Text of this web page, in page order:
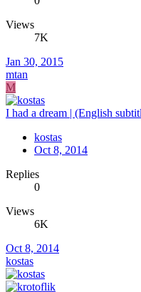
Views
7K
Jan 30, 2015
mtan
M
I had a dream | (English
kostas
Oct 8, 2014
Replies
0
Views
6K
Oct 8, 2014
kostas